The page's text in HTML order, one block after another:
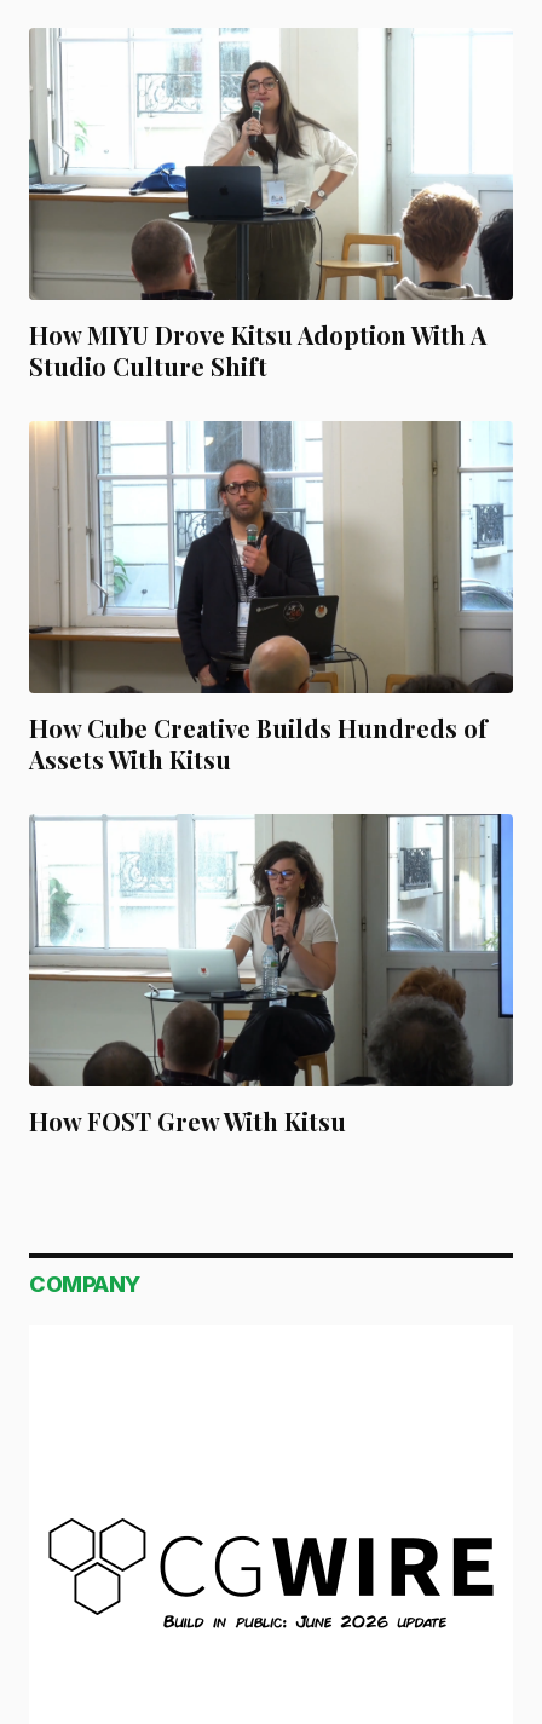
How MIYU Drove Kitsu Adoption With A
Studio Culture Shift
How Cube Creative Builds Hundreds of
Assets With Kitsu
How FOST Grew With Kitsu
COMPANY